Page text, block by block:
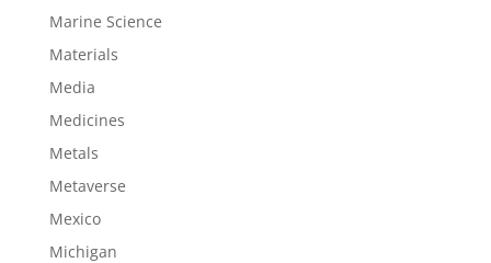
Marine Science
Materials
Media
Medicines
Metals
Metaverse
Mexico
Michigan